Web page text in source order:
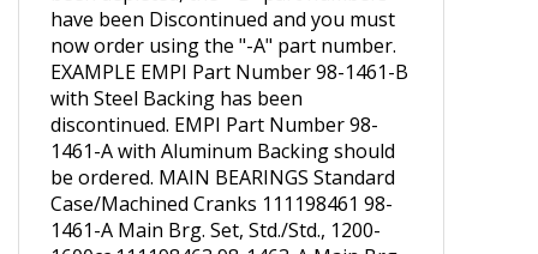
Aluminum Backing. Old inventory has
been depleted, the "-B" part numbers
have been Discontinued and you must
now order using the "-A" part number.
EXAMPLE EMPI Part Number 98-1461-B
with Steel Backing has been
discontinued. EMPI Part Number 98-
1461-A with Aluminum Backing should
be ordered. MAIN BEARINGS Standard
Case/Machined Cranks 111198461 98-